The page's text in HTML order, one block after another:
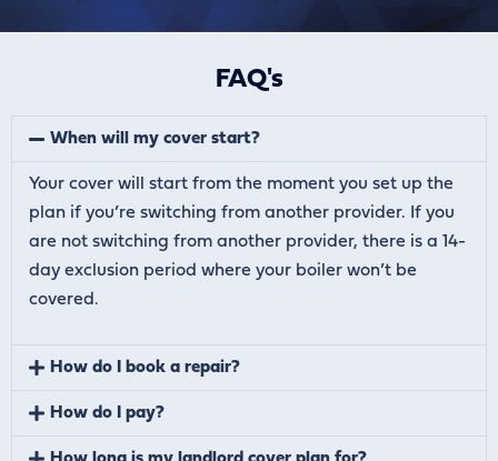
FAQ's
When will my cover start?
Your cover will start from the moment you set up the
plan if you’re switching from another provider. If you
are not switching from another provider, there is a 14-
day exclusion period where your boiler won’t be
covered.
How do I book a repair?
How do I pay?